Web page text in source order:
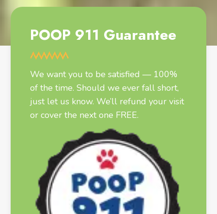
POOP 911 Guarantee
We want you to be satisfied — 100%
of the time. Should we ever fall short,
just let us know. We’ll refund your visit
or cover the next one FREE.